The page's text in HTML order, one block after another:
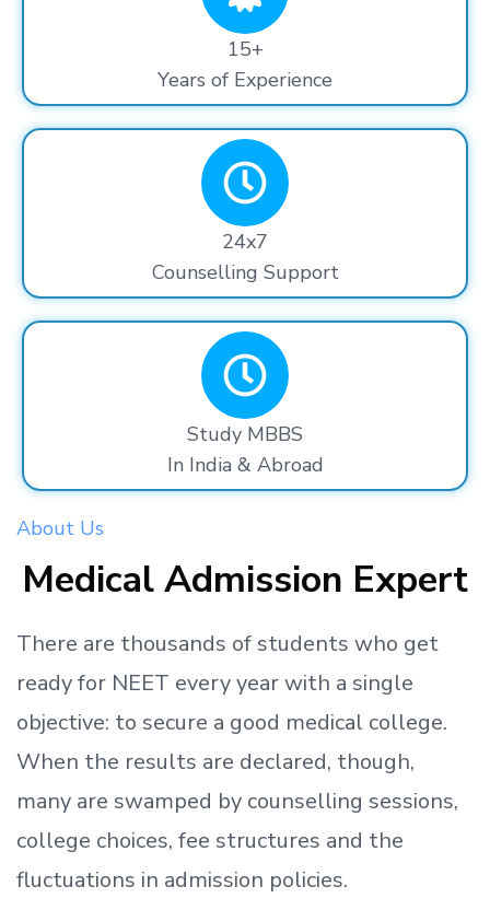
15+
Years of Experience
24x7
Counselling Support
Study MBBS
In India & Abroad
About Us
Medical Admission Expert
There are thousands of students who get
readyfor NEET every year with a single
objective: to secure a good medical college.
When the results are declared, though,
many are swamped by counselling sessions,
college choices, fee structures and the
fluctuations in admission policies.